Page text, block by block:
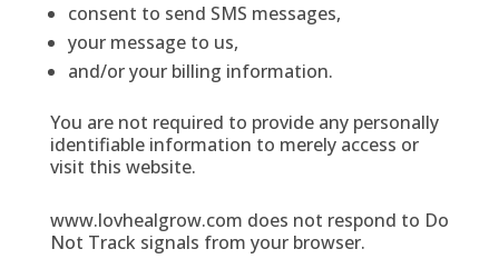
consent to send SMS messages,
your message to us,
and/or your billing information.
You are not required to provide any personally
identifiable information to merely access or
visit this website.
www.lovhealgrow.com does not respond to Do
Not Track signals from your browser.